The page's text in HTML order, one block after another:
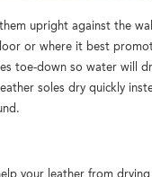
them upright against the
or where it best
toe-down so water will
soles dry quickly
your leather from